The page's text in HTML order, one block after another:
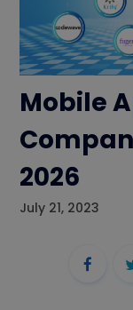
Mobile
2026
July 21, 2023